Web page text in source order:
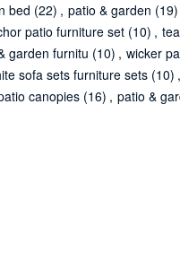
bed (22) , patio & garden (19)
patio furniture set (10) ,
garden furnitu (10) , wicker
sofa sets furniture sets (10) ,
canopies (16) , patio &